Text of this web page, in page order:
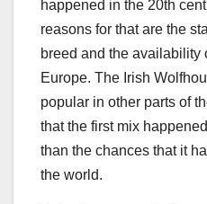
happened in the 20th
reasons for that are the
breed and the availability
Europe. The Irish
popular in other parts of
that the first mix
than the chances that it
the world.